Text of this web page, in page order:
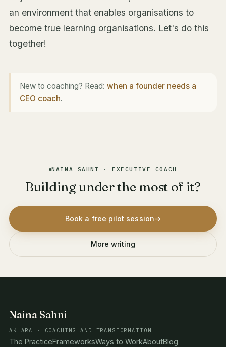
an environment that enables organisations to
become true learning organisations. Let's do this
together!
New to coaching? Read: when a founder needs a
CEO coach.
NAINA SAHNI · EXECUTIVE COACH
Building under the most of it?
Book a free pilot session→
More writing
Naina Sahni
AKLARA · COACHING AND TRANSFORMATION
The PracticeFrameworksWays to WorkAboutBlog